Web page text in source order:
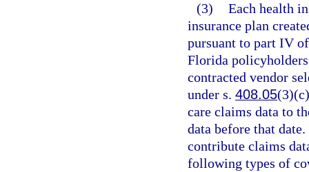
(3) Each health
insurance plan
pursuant to part IV
Florida
contracted vendor
under s. 408.05
care claims data to
data before that
contribute claims
following types of